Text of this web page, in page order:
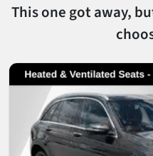
This one got away,